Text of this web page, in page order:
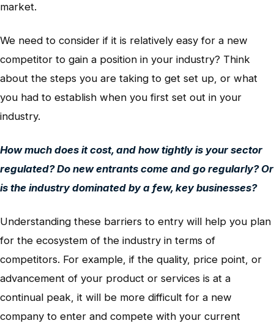
market.
We need to consider if it is relatively easy for a new
competitor to gain a position in your industry? Think
about the steps you are taking to get set up, or what
you had to establish when you first set out in your
industry.
How much does it cost, and how tightly is your sector
regulated? Do new entrants come and go regularly? Or
is the industry dominated by a few, key businesses?
Understanding these barriers to entry will help you plan
for the ecosystem of the industry in terms of
competitors. For example, if the quality, price point, or
advancement of your product or services is at a
continual peak, it will be more difficult for a new
company to enter and compete with your current